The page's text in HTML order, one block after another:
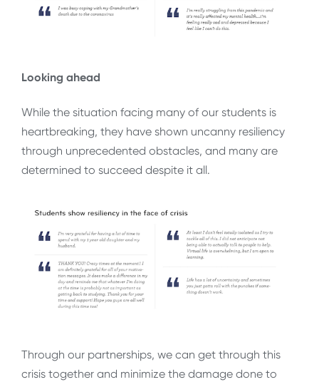
Looking ahead
While the situation facing many of our students is
heartbreaking, they have shown uncanny resiliency
through unprecedented obstacles, and many are
determined to succeed despite it all.
Through our partnerships, we can get through this
crisis together and minimize the damage done to